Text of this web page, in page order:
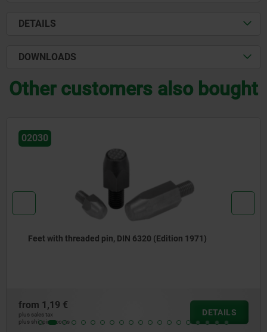
DETAILS
DOWNLOADS
Other customers also bought
DIN 6320 (Edition 1971) Positioning feet,
from
plus sales tax
plus shipping costs